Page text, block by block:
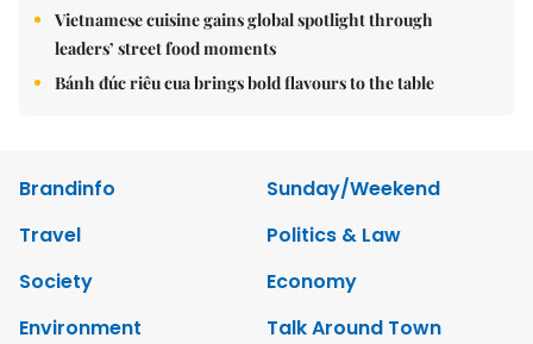
Vietnamese cuisine gains global spotlight through
leaders’ street food moments
Bánh đúc riêu cua brings bold flavours to the table
Brandinfo
Sunday/Weekend
Travel
Politics & Law
Society
Economy
Environment
Talk Around Town